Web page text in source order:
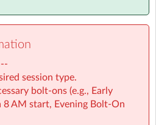
bands and hama beads
session type.
bolt-ons (e.g., Early
AM start, Evening Bolt-On